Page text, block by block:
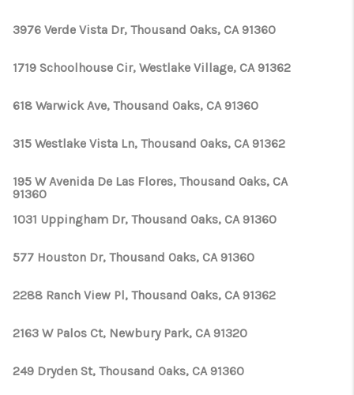
3976 Verde Vista Dr, Thousand Oaks, CA 91360
1719 Schoolhouse Cir, Westlake Village, CA 91362
618 Warwick Ave, Thousand Oaks, CA 91360
315 Westlake Vista Ln, Thousand Oaks, CA 91362
195 W Avenida De Las Flores, Thousand Oaks, CA
91360
1031 Uppingham Dr, Thousand Oaks, CA 91360
577 Houston Dr, Thousand Oaks, CA 91360
2288 Ranch View Pl, Thousand Oaks, CA 91362
2163 W Palos Ct, Newbury Park, CA 91320
249 Dryden St, Thousand Oaks, CA 91360